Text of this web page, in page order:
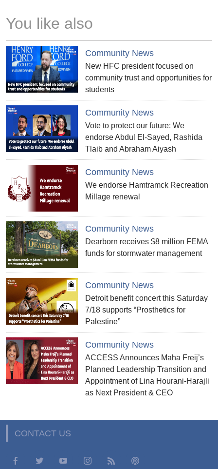
You like also
Community News
New HFC president focused on
community trust and opportunities for
students
Community News
Vote to protect our future: We
endorse Abdul El-Sayed, Rashida
Tlaib and Abraham Aiyash
Community News
We endorse Hamtramck Recreation
Millage renewal
Community News
Dearborn receives $8 million FEMA
funds for stormwater management
Community News
Detroit benefit concert this Saturday
7/18 supports “Prosthetics for
Palestine”
Community News
ACCESS Announces Maha Freij’s
Planned Leadership Transition and
Appointment of Lina Hourani-Harajli
as Next President & CEO
CONTACT US